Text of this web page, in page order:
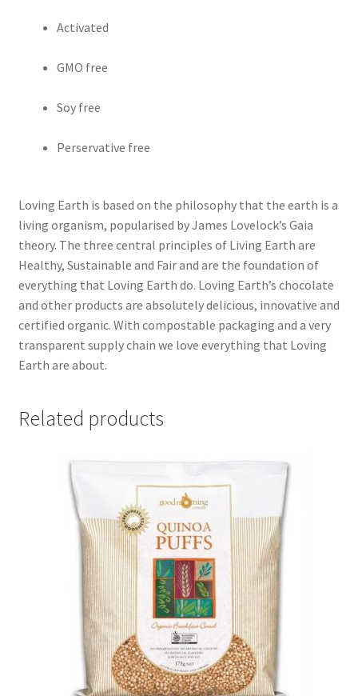
Activated
GMO free
Soy free
Perservative free
Loving Earth is based on the philosophy that the earth is a
living organism, popularised by James Lovelock’s Gaia
theory. The three central principles of Living Earth are
Healthy, Sustainable and Fair and are the foundation of
everything that Loving Earth do. Loving Earth’s chocolate
and other products are absolutely delicious, innovative and
certified organic. With compostable packaging and a very
transparent supply chain we love everything that Loving
Earth are about.
Related products